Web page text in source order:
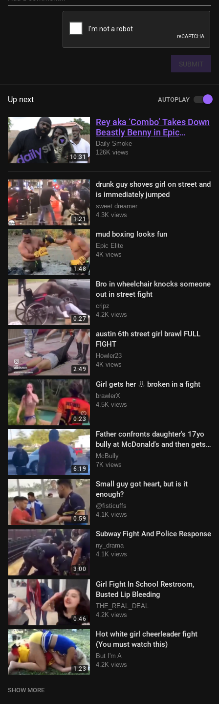
SUBMIT
Up next AUTOPLAY
10:31
Rey aka ‘Combo’ Takes Down
Beastly Benny in Epic
Showdown with Kimbo Slice
in Attendance
Daily Smoke
126K views
1:21
drunk guy shoves girl on street and
is immediately jumped
sweet dreamer
4.3K views
1:48
mud boxing looks fun
Epic Elite
4K views
0:27
Bro in wheelchair knocks someone
out in street fight
cripz
4.2K views
2:49
austin 6th street girl brawl FULL
FIGHT
Howler23
4K views
0:23
Girl gets her 👃 broken in a fight
brawlerX
4.5K views
6:19
Father confronts daughter's 17yo
bully at McDonald's and then gets
knocked out in parking lot
McBully
7K views
0:59
Small guy got heart, but is it
enough?
@fisticuffs
4.1K views
3:00
Subway Fight And Police Response
ny_drama
4.1K views
0:46
Girl Fight In School Restroom,
Busted Lip Bleeding
THE_REAL_DEAL
4.2K views
1:23
Hot white girl cheerleader fight
(You must watch this)
But I'm A
4.2K views
SHOW MORE